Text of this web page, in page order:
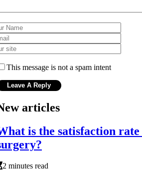
This message is not a spam intent
articles
is the satisfaction rate
2 minutes read